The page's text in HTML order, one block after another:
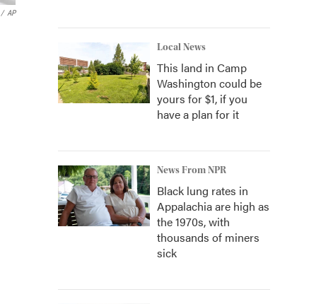
/ AP
Local News
This land in Camp
Washington could be
yours for $1, if you
have a plan for it
News From NPR
Black lung rates in
Appalachia are high as
the 1970s, with
thousands of miners
sick